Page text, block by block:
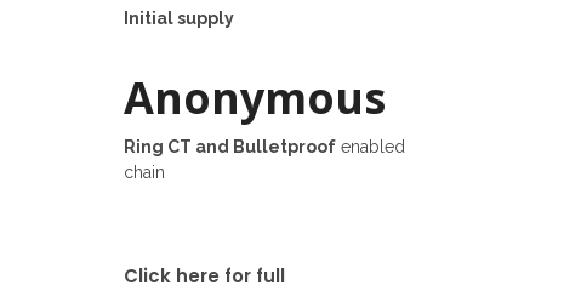
Initial supply
Anonymous
Ring CT and Bulletproofenabled
chain
Click here for full